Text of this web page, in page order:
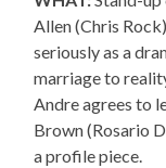
Allen (Chris
seriously as a
marriage to
Andre agrees to
Brown (Rosario
a profile piece.